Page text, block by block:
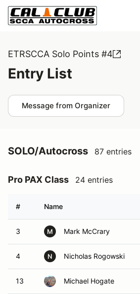
ETRSCCA Solo Points #4
Entry List
Message from Organizer
SOLO/Autocross 87 entries
Pro PAX Class 24 entries
# Name
3 M Mark McCrary
4 N Nicholas Rogowski
13 Michael Hogate